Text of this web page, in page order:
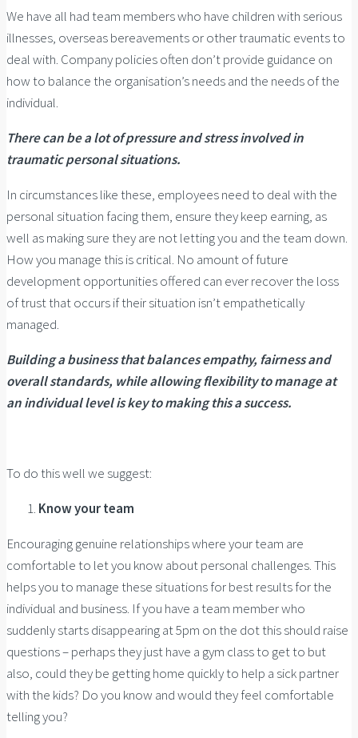
We have all had team members who have children with serious
illnesses, overseas bereavements or other traumatic events to
deal with. Company policies often don’t provide guidance on
how to balance the organisation’s needs and the needs of the
individual.
There can be a lot of pressure and stress involved in
traumatic personal situations.
In circumstances like these, employees need to deal with the
personal situation facing them, ensure they keep earning, as
well as making sure they are not letting you and the team down.
How you manage this is critical. No amount of future
development opportunities offered can ever recover the loss
of trust that occurs if their situation isn’t empathetically
managed.
Building a business that balances empathy, fairness and
overall standards, while allowing flexibility to manage at
an individual level is key to making this a success.
To do this well we suggest:
Know your team
Encouraging genuine relationships where your team are
comfortable to let you know about personal challenges. This
helps you to manage these situations for best results for the
individual and business. If you have a team member who
suddenly starts disappearing at 5pm on the dot this should raise
questions – perhaps they just have a gym class to get to but
also, could they be getting home quickly to help a sick partner
with the kids? Do you know and would they feel comfortable
telling you?